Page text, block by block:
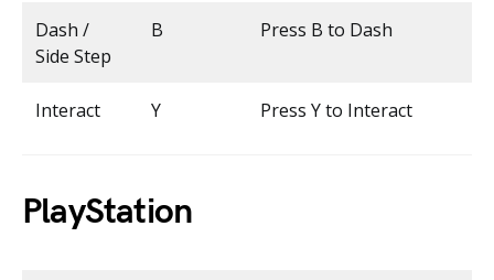
Dash /
Side Step
B Press B to Dash
Interact Y Press Y to Interact
PlayStation